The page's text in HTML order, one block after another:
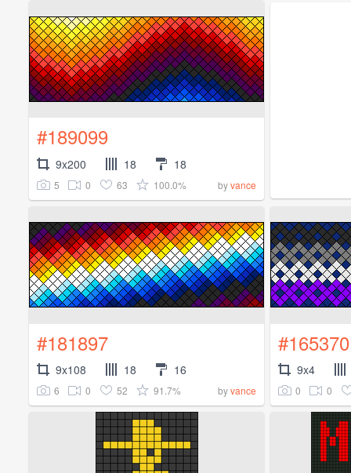
#189099
9x200 18 18
5 0 63 100.0% byvance
#181897
9x108 18 16
6 0 52 91.7% byvance
#165370
9x4
0 0